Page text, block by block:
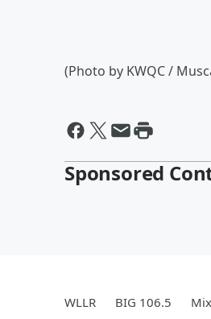
(Photo by KWQC /
Sponsored
WLLR BIG 106.5